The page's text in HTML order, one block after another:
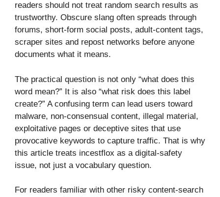
readers should not treat random search results as
trustworthy. Obscure slang often spreads through
forums, short-form social posts, adult-content tags,
scraper sites and repost networks before anyone
documents what it means.
The practical question is not only “what does this
word mean?” It is also “what risk does this label
create?” A confusing term can lead users toward
malware, non-consensual content, illegal material,
exploitative pages or deceptive sites that use
provocative keywords to capture traffic. That is why
this article treats incestflox as a digital-safety
issue, not just a vocabulary question.
For readers familiar with other risky content-search